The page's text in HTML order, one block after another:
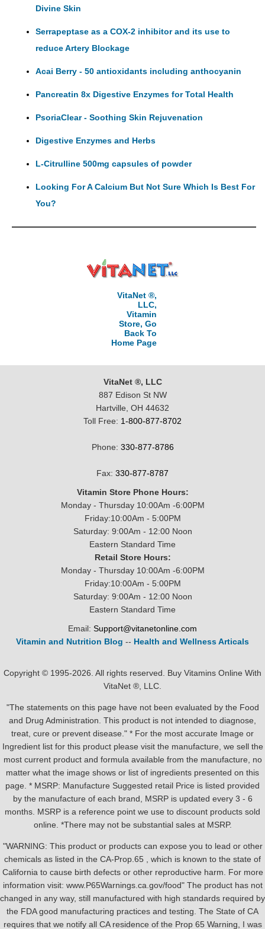
Divine Skin
Serrapeptase as a COX-2 inhibitor and its use to
reduce Artery Blockage
Acai Berry - 50 antioxidants including anthocyanin
Pancreatin 8x Digestive Enzymes for Total Health
PsoriaClear - Soothing Skin Rejuvenation
Digestive Enzymes and Herbs
L-Citrulline 500mg capsules of powder
Looking For A Calcium But Not Sure Which Is Best For
You?
VitaNet ®,
LLC,
Vitamin
Store, Go
Back To
Home Page
VitaNet ®, LLC
887 Edison St NW
Hartville, OH 44632
Toll Free: 1-800-877-8702
Phone: 330-877-8786
Fax: 330-877-8787
Vitamin Store Phone Hours:
Monday - Thursday 10:00Am -6:00PM
Friday:10:00Am - 5:00PM
Saturday: 9:00Am - 12:00 Noon
Eastern Standard Time
Retail Store Hours:
Monday - Thursday 10:00Am -6:00PM
Friday:10:00Am - 5:00PM
Saturday: 9:00Am - 12:00 Noon
Eastern Standard Time
Email: Support@vitanetonline.com
Vitamin and Nutrition Blog -- Health and Wellness Articals
Copyright © 1995-2026. All rights reserved. Buy Vitamins Online With
VitaNet ®, LLC.
"The statements on this page have not been evaluated by the Food
and Drug Administration. This product is not intended to diagnose,
treat, cure or prevent disease." * For the most accurate Image or
Ingredient list for this product please visit the manufacture, we sell the
most current product and formula available from the manufacture, no
matter what the image shows or list of ingredients presented on this
page. * MSRP: Manufacture Suggested retail Price is listed provided
by the manufacture of each brand, MSRP is updated every 3 - 6
months. MSRP is a reference point we use to discount products sold
online. *There may not be substantial sales at MSRP.
"WARNING: This product or products can expose you to lead or other
chemicals as listed in the CA-Prop.65 , which is known to the state of
California to cause birth defects or other reproductive harm. For more
information visit: www.P65Warnings.ca.gov/food" The product has not
changed in any way, still manufactured with high standards required by
the FDA good manufacturing practices and testing. The State of CA
requires that we notify all CA residence of the Prop 65 Warning, I was